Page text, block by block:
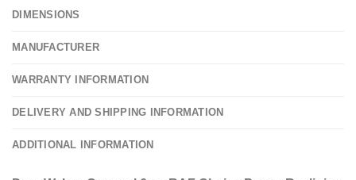
DIMENSIONS
MANUFACTURER
WARRANTY INFORMATION
DELIVERY AND SHIPPING INFORMATION
ADDITIONAL INFORMATION